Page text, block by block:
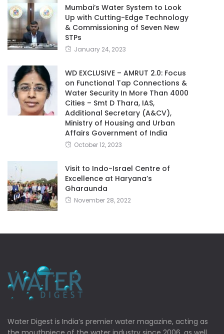
Mumbai’s Water System to Look
Up with Cutting-Edge Technology
& Commissioning of Seven New
STPs
January 24, 2023
WD EXCLUSIVE – AMRUT 2.0: Focus
on Functional Tap Connections &
Water Security In More Than 4000
Cities – Smt D Thara, IAS,
Additional Secretary (A&CV),
Ministry of Housing and Urban
Affairs Government of India
October 12, 2023
Visit to Indo-Israel Centre of
Excellence at Haryana’s
Gharaunda
November 28, 2022
Water Digest is India’s premier water magazine, acting as